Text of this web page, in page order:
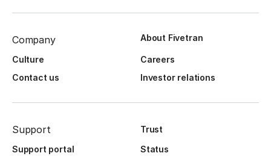
Company About Fivetran
Culture
Careers
Contact us
Investor relations
Support
Trust
Support portal
Status